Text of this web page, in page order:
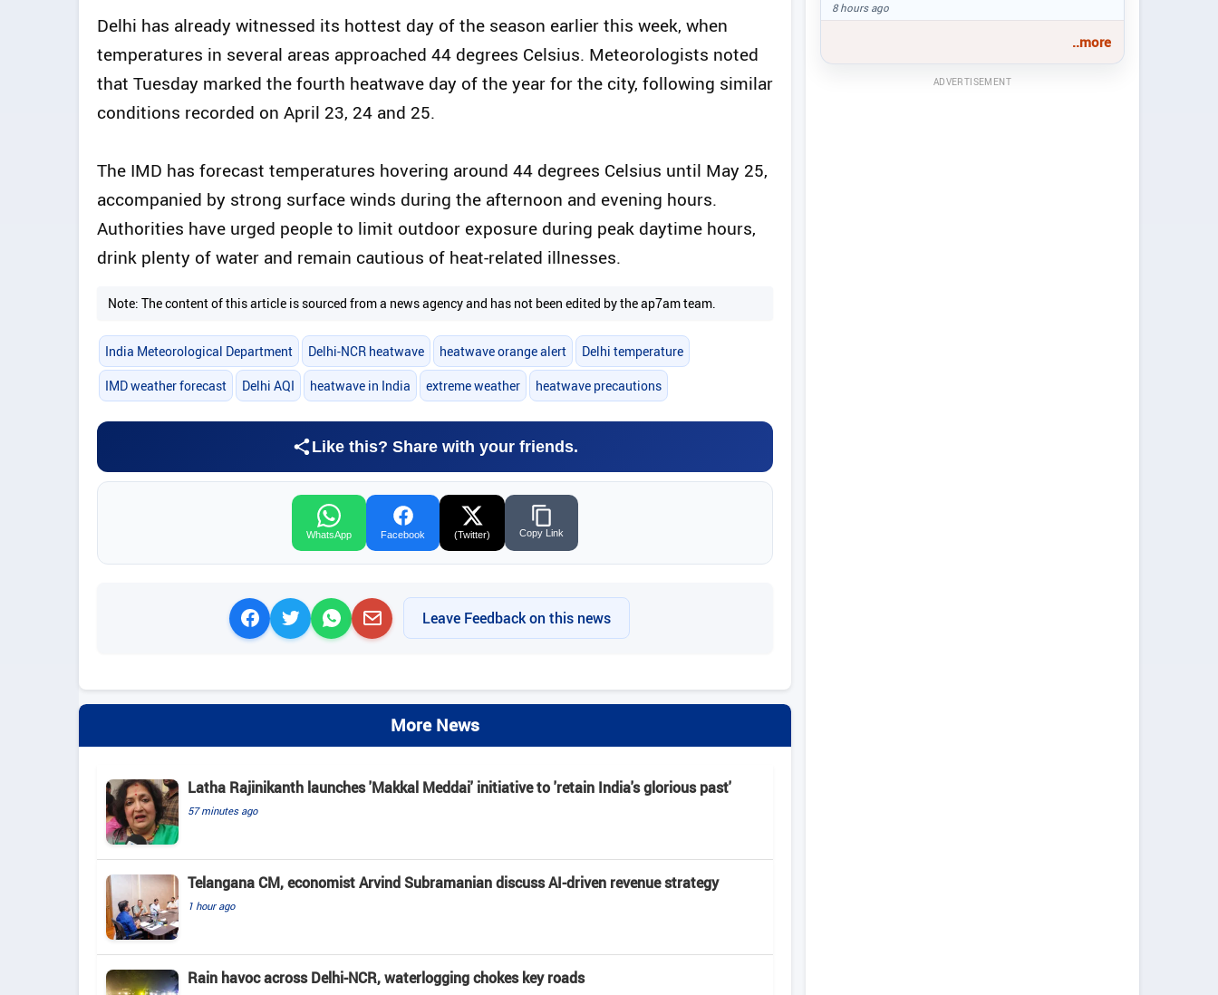
Delhi has already witnessed its hottest day of the season earlier this week, when
temperatures in several areas approached 44 degrees Celsius. Meteorologists noted
that Tuesday marked the fourth heatwave day of the year for the city, following similar
conditions recorded on April 23, 24 and 25.
The IMD has forecast temperatures hovering around 44 degrees Celsius until May 25,
accompanied by strong surface winds during the afternoon and evening hours.
Authorities have urged people to limit outdoor exposure during peak daytime hours,
drink plenty of water and remain cautious of heat-related illnesses.
Note: The content of this article is sourced from a news agency and has not been edited by the ap7am team.
India Meteorological Department Delhi-NCR heatwave heatwave orange alert Delhi temperature
IMD weather forecast Delhi AQI heatwave in India extreme weather heatwave precautions
Like this? Share with your friends.
WhatsApp Facebook (Twitter) Copy Link
Leave Feedback on this news
More News
Latha Rajinikanth launches 'Makkal Meddai' initiative to 'retain India's glorious past'
57 minutes ago
Telangana CM, economist Arvind Subramanian discuss AI-driven revenue strategy
1 hour ago
Rain havoc across Delhi-NCR, waterlogging chokes key roads
8 hours ago
..more
ADVERTISEMENT